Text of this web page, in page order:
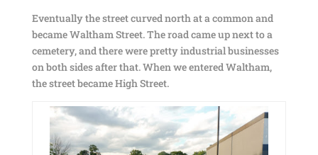
Eventually the street curved north at a common and
became Waltham Street. The road came up next to a
cemetery, and there were pretty industrial businesses
on both sides after that. When we entered Waltham,
the street became High Street.